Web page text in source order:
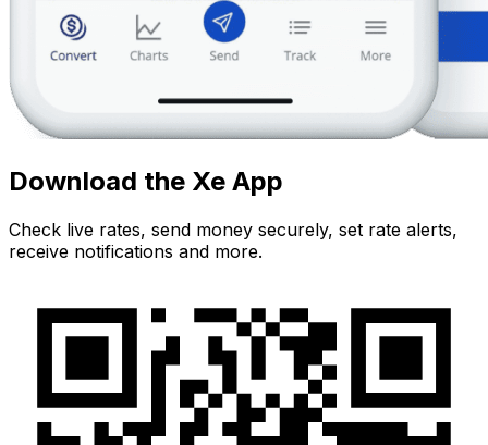
Download the Xe App
Check live rates, send money securely, set rate alerts,
receive notifications and more.